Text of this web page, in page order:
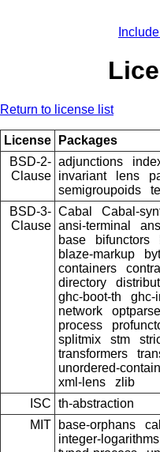
Return to license list
License
Packages
BSD-2-
Clause
adjunctions
invariant
lens
semigroupoids
BSD-3-
Clause
Cabal Cabal-
ansi-terminal
base
bifunctors
blaze-markup
containers
directory
ghc-boot-th
ghc-
network
process
splitmix
stm
transformers
unordered-
xml-lens
zlib
ISC th-abstraction
MIT
base-orphans
integer-logarithms